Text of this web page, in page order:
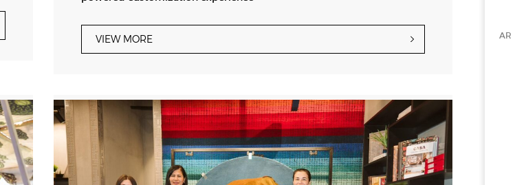
AR
VIEW MORE